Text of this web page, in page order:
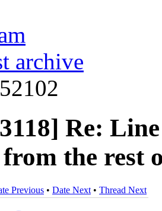
archive
Re:
the rest
Previous • Date Next • Thread Next